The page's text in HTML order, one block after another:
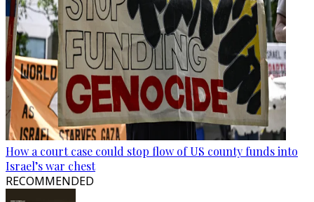
How a court case could stop flow of US county funds into
Israel’s war chest
RECOMMENDED